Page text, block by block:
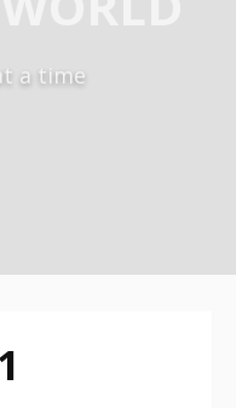
a time